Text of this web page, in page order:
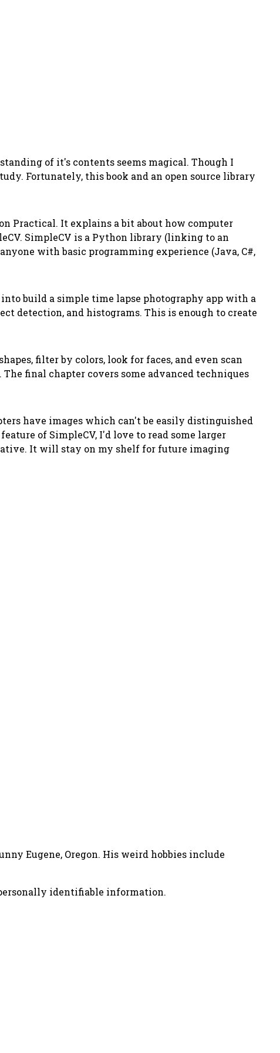
of it's contents seems magical. Though I
Fortunately, this book and an open source library
Practical. It explains a bit about how computer
SimpleCV is a Python library (linking to an
with basic programming experience (Java, C#,
build a simple time lapse photography app with a
detection, and histograms. This is enough to create
filter by colors, look for faces, and even scan
final chapter covers some advanced techniques
have images which can't be easily distinguished
of SimpleCV, I'd love to read some larger
It will stay on my shelf for future imaging
Eugene, Oregon. His weird hobbies include
identifiable information.